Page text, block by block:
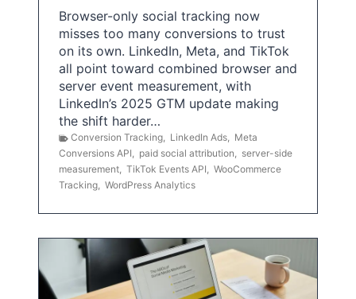
Browser-only social tracking now
misses too many conversions to trust
on its own. LinkedIn, Meta, and TikTok
all point toward combined browser and
server event measurement, with
LinkedIn’s 2025 GTM update making
the shift harder…
Conversion Tracking, LinkedIn Ads, Meta
Conversions API, paid social attribution, server-side
measurement, TikTok Events API, WooCommerce
Tracking, WordPress Analytics